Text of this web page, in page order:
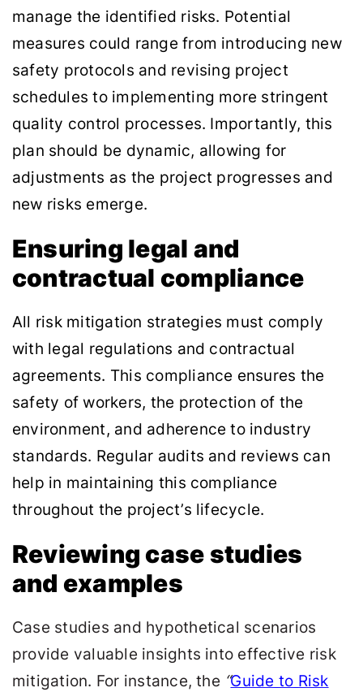
manage the identified risks. Potential
measures could range from introducing new
safety protocols and revising project
schedules to implementing more stringent
quality control processes. Importantly, this
plan should be dynamic, allowing for
adjustments as the project progresses and
new risks emerge.
Ensuring legal and
contractual compliance
All risk mitigation strategies must comply
with legal regulations and contractual
agreements. This compliance ensures the
safety of workers, the protection of the
environment, and adherence to industry
standards. Regular audits and reviews can
help in maintaining this compliance
throughout the project’s lifecycle.
Reviewing case studies
and examples
Case studies and hypothetical scenarios
provide valuable insights into effective risk
mitigation. For instance, the “Guide to Risk